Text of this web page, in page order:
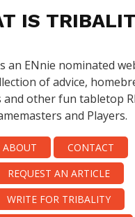
IS
an ENnie nominated
of advice,
and other fun tabletop
and Players.
ABOUT
CONTACT
REQUEST AN ARTICLE
WRITE FOR TRIBALITY